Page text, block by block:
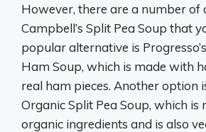
However, there are a number of
Campbell’s Split Pea Soup that
popular alternative is
Ham Soup, which is made with
real ham pieces. Another option
Organic Split Pea Soup, which is
organic ingredients and is also